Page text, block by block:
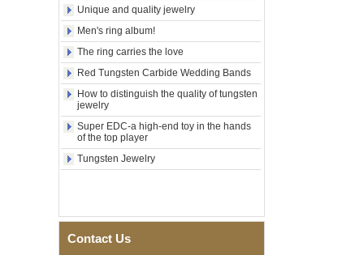
Factory Wholesale 8mm
Rose Gold Electroplated
Tungsten Carbide Ring, Red
Guitar String & Crushed Opal
Inlay Music Themed Men
Wedding Band, Custom Inner
Laser Engraving OEM ODM
Bulk Supply
Men Black Zirconia Ceramic
304 Stainless Steel I‑Links
Bracelet, 316L Double Push
Deployant Clasp, Embedded
Magnetic & Germanium
Ceramic 316L Stainless
Certified Fine Link Bracelet
Unique and quality jewelry
Men's ring album!
The ring carries the love
Red Tungsten Carbide Wedding Bands
How to distinguish the quality of tungsten
jewelry
Super EDC-a high-end toy in the hands
of the top player
Tungsten Jewelry
Contact Us